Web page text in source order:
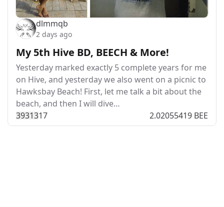
dlmmqb
2 days ago
My 5th Hive BD, BEECH & More!
Yesterday marked exactly 5 complete years for me
on Hive, and yesterday we also went on a picnic to
Hawksbay Beach! First, let me talk a bit about the
beach, and then I will dive…
3931317 2.02055419 BEE